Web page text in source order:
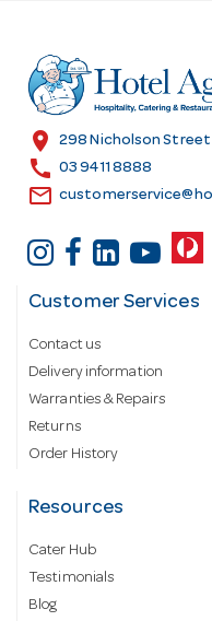
r
e
s
location_on 298 Nicholson
call 03 9411 8888
email
Customer Services
Contact us
Delivery information
Warranties & Repairs
Returns
Order History
Resources
Cater Hub
Testimonials
Blog